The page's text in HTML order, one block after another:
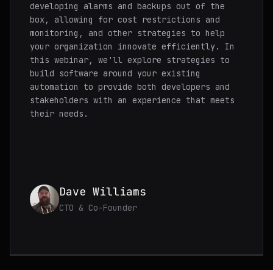
developing alarms and backups out of the
box, allowing for cost restrictions and
monitoring, and other strategies to help
your organization innovate efficiently. In
this webinar, we'll explore strategies to
build software around your existing
automation to provide both developers and
stakeholders with an experience that meets
their needs.
Dave Williams
CTO & Co-Founder